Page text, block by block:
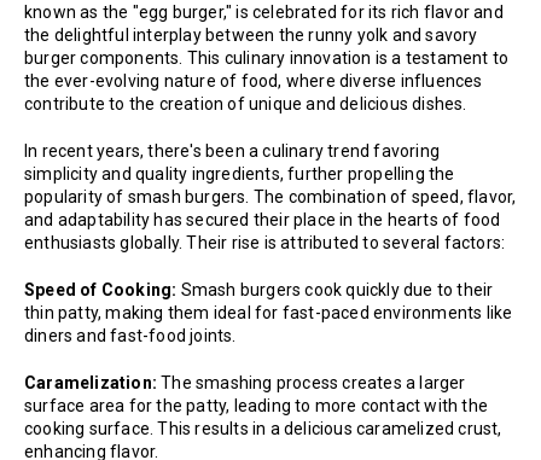
known as the "egg burger," is celebrated for its rich flavor and
the delightful interplay between the runny yolk and savory
burger components. This culinary innovation is a testament to
the ever-evolving nature of food, where diverse influences
contribute to the creation of unique and delicious dishes.
In recent years, there's been a culinary trend favoring
simplicity and quality ingredients, further propelling the
popularity of smash burgers. The combination of speed, flavor,
and adaptability has secured their place in the hearts of food
enthusiasts globally. Their rise is attributed to several factors:
Speed of Cooking: Smash burgers cook quickly due to their
thin patty, making them ideal for fast-paced environments like
diners and fast-food joints.
Caramelization:The smashing process creates a larger
surface area for the patty, leading to more contact with the
cooking surface. This results in a delicious caramelized crust,
enhancing flavor.